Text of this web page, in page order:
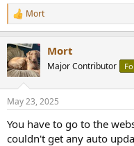
R
e
c
t
i
s
Mort
Mort
Major Contributor
May 23, 2025
You have to go to the
couldn't get any auto